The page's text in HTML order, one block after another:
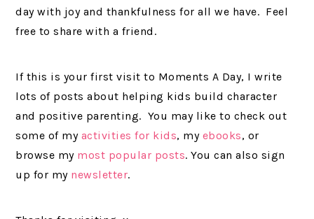
day with joy and thankfulness for all we have. Feel
free to share with a friend.
If this is your first visit to Moments A Day, I write
lots of posts about helping kids build character
and positive parenting. You may like to check out
some of my activities for kids, my ebooks, or
browse my most popular posts. You can also sign
up for my newsletter.